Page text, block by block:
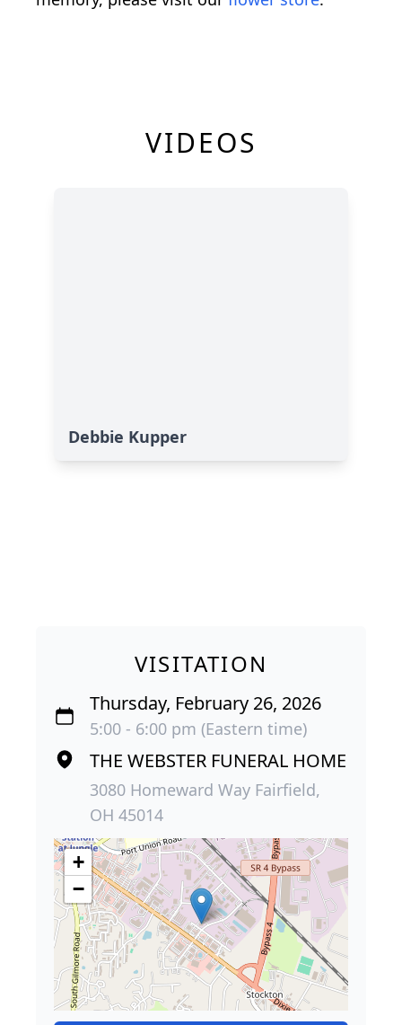
VIDEOS
Debbie Kupper
VISITATION
Thursday, February 26, 2026
5:00 - 6:00 pm (Eastern time)
THE WEBSTER FUNERAL HOME
3080 Homeward Way Fairfield,
OH 45014
+
−